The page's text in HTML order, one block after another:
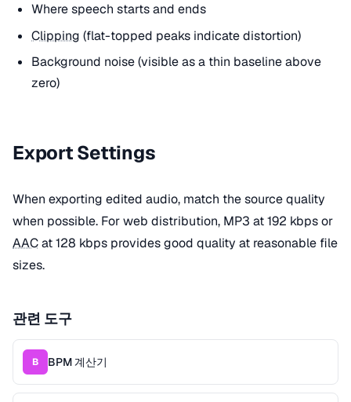
Where speech starts and ends
Clipping (flat-topped peaks indicate distortion)
Background noise (visible as a thin baseline above
zero)
Export Settings
When exporting edited audio, match the source quality
when possible. For web distribution, MP3 at 192 kbps or
AACat 128 kbps provides good quality at reasonable file
sizes.
관련 도구
B BPM 계산기